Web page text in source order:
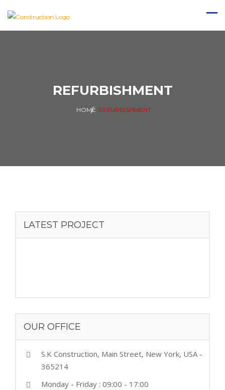
REFURBISHMENT
HOME REFURBISHMENT
LATEST PROJECT
OUR OFFICE
S.K Construction, Main Street, New York, USA -
365214
Monday - Friday : 09:00 - 17:00